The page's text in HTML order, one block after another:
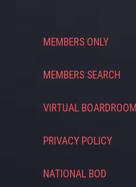
MEMBERS ONLY
MEMBERS SEARCH
VIRTUAL BOARDROOM
PRIVACY POLICY
NATIONAL BOD